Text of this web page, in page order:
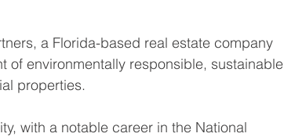
a Florida-based real estate company
of environmentally responsible, sustainable
properties.
with a notable career in the National